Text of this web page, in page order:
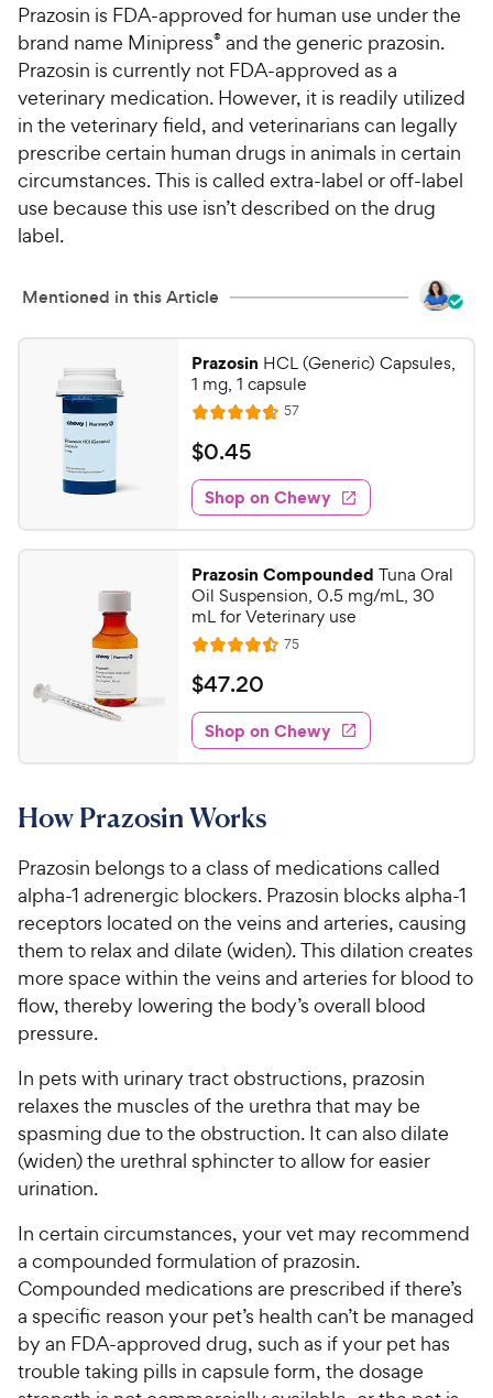
Prazosin is FDA-approved for human use under the
brand name Minipress® and the generic prazosin.
Prazosin is currently not FDA-approved as a
veterinary medication. However, it is readily utilized
in the veterinary field, and veterinarians can legally
prescribe certain human drugs in animals in certain
circumstances. This is called extra-label or off-label
use because this use isn’t described on the drug
label.
Mentioned in this Article
Prazosin HCL (Generic) Capsules,
1 mg, 1 capsule
R
a
t
e
d
4
7
o
u
t
o
f
5
s
t
r
57R
e
w
s
$
0
.
4
5
C
h
e
w
y
P
r
c
e
$0.45
Shop on Chewy
Prazosin Compounded Tuna Oral
Oil Suspension, 0.5 mg/mL, 30
mL for Veterinary use
R
a
t
e
d
4
5
u
t
o
f
5
s
t
s
75R
e
w
s
$
4
7
.
0
h
e
w
y
P
r
c
e
$47.20
Shop on Chewy
How Prazosin Works
Prazosin belongs to a class of medications called
alpha-1 adrenergic blockers. Prazosin blocks alpha-1
receptors located on the veins and arteries, causing
them to relax and dilate (widen). This dilation creates
more space within the veins and arteries for blood to
flow, thereby lowering the body’s overall blood
pressure.
In pets with urinary tract obstructions, prazosin
relaxes the muscles of the urethra that may be
spasming due to the obstruction. It can also dilate
(widen) the urethral sphincter to allow for easier
urination.
In certain circumstances, your vet may recommend
a compounded formulation of prazosin.
Compounded medications are prescribed if there’s
a specific reason your pet’s health can’t be managed
by an FDA-approved drug, such as if your pet has
trouble taking pills in capsule form, the dosage